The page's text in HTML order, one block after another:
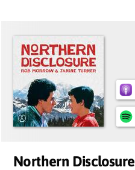
Northern Disclosure